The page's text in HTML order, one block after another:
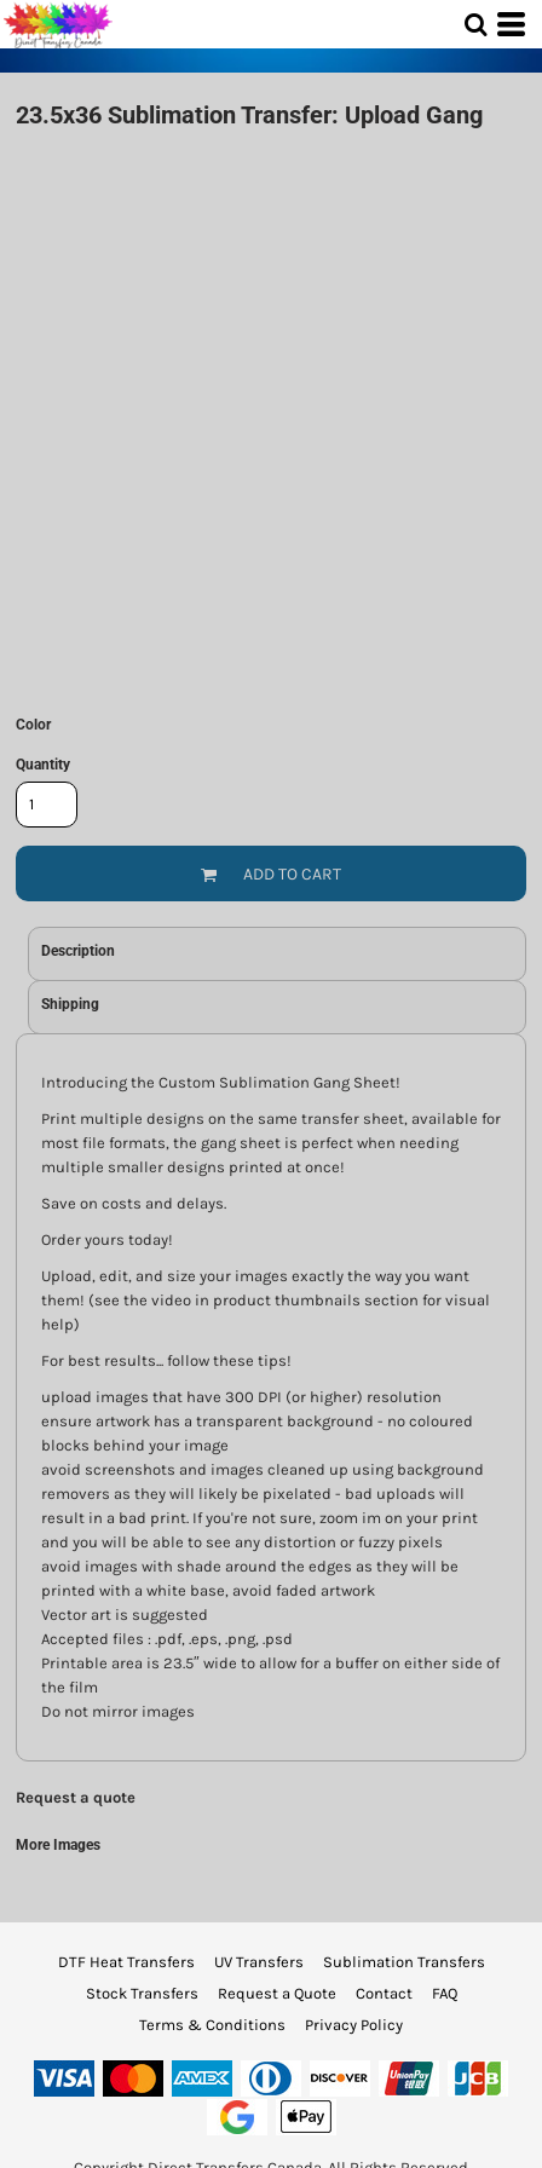
23.5x36 Sublimation Transfer: Upload Gang
Color
Quantity
ADD TO CART
Description
Shipping
Introducing the Custom Sublimation Gang Sheet!
Print multiple designs on the same transfer sheet, available for
most file formats, the gang sheet is perfect when needing
multiple smaller designs printed at once!
Save on costs and delays.
Order yours today!
Upload, edit, and size your images exactly the way you want
them! (see the video in product thumbnails section for visual
help)
For best results... follow these tips!
upload images that have 300 DPI (or higher) resolution
ensure artwork has a transparent background - no coloured
blocks behind your image
avoid screenshots and images cleaned up using background
removers as they will likely be pixelated - bad uploads will
result in a bad print. If you're not sure, zoom im on your print
and you will be able to see any distortion or fuzzy pixels
avoid images with shade around the edges as they will be
printed with a white base, avoid faded artwork
Vector art is suggested
Accepted files : .pdf, .eps, .png, .psd
Printable area is 23.5″ wide to allow for a buffer on either side of
the film
Do not mirror images
Request a quote
More Images
DTF Heat Transfers UV Transfers
Sublimation Transfers
Stock Transfers
Request a Quote Contact
FAQ
Terms & Conditions
Privacy Policy